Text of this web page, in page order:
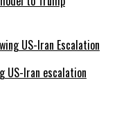
US-Iran escalation